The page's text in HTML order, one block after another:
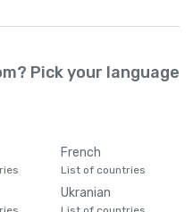
Pick your language
French
List of countries
Ukranian